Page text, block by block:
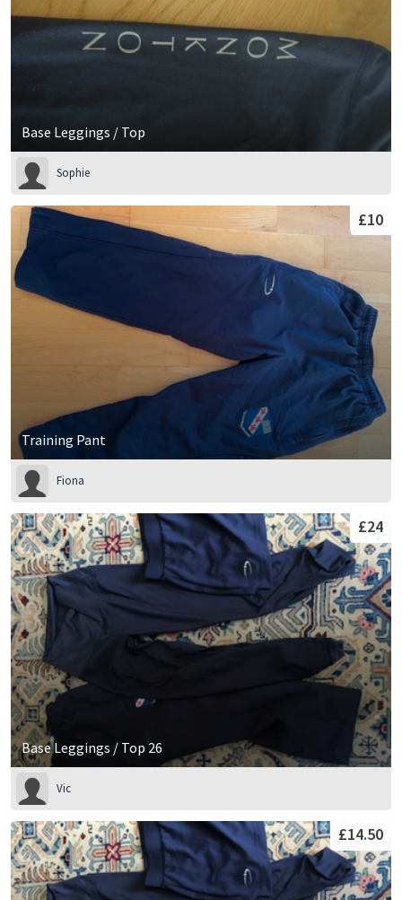
Base Leggings / Top
Sophie
Training Pant
£10
Fiona
Base Leggings / Top 26
£24
Vic
£14.50